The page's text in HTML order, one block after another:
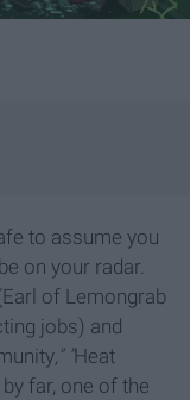
to assume you
on your radar.
of Lemongrab
jobs) and
," "Heat
far, one of the